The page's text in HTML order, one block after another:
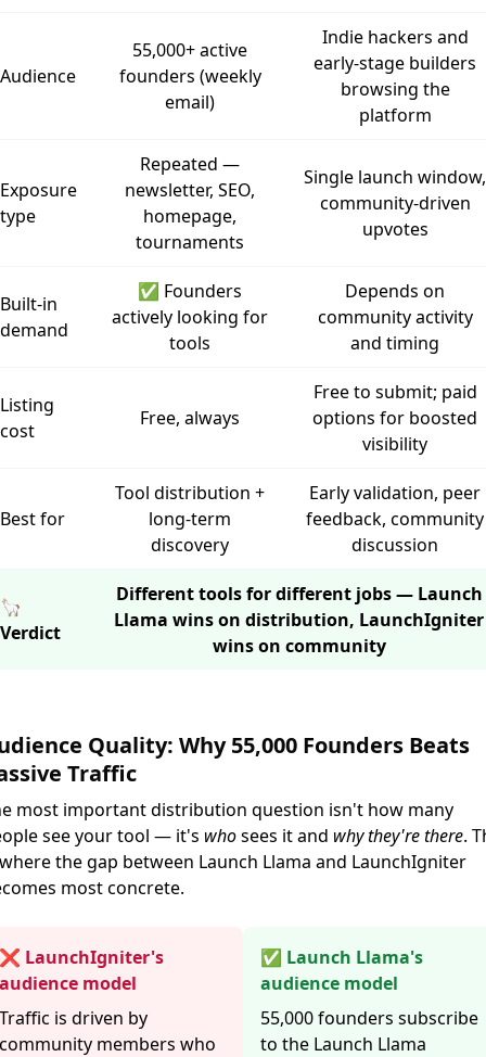
Audience
55,000+ active
founders (weekly
email)
Indie hackers and
early-stage builders
browsing the
platform
Exposure
type
Repeated —
newsletter, SEO,
homepage,
tournaments
Single launch window,
community-driven
upvotes
Built-in
demand
✅ Founders
actively looking for
tools
Depends on
community activity
and timing
Listing
cost
Free, always
Free to submit; paid
options for boosted
visibility
Best for
Tool distribution +
long-term
discovery
Early validation, peer
feedback, community
discussion
🦙
Verdict
Different tools for different jobs — Launch
Llama wins on distribution, LaunchIgniter
wins on community
Quality: Why 55,000 Founders Beats
Traffic
most important distribution question isn't how many
see your tool — it's whosees it and why they're there.
the gap between Launch Llama and LaunchIgniter
most concrete.
LaunchIgniter's
model
is driven by
members who
✅ Launch Llama's
audience model
55,000 founders subscribe
to the Launch Llama